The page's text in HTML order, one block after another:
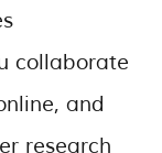
collaborate
and
research